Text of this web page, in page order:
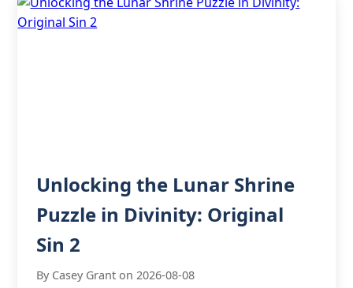
Unlocking the Lunar Shrine
Puzzle in Divinity: Original
Sin 2
By Casey Grant on 2026-08-08